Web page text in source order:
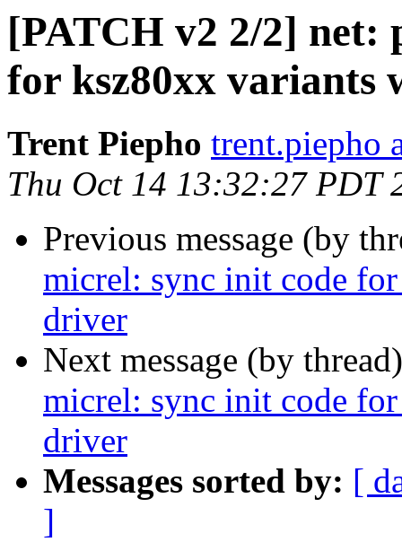
[PATCH v2 2/2] net:
for ksz80xx variants
Trent Piepho trent.piepho
Thu Oct 14 13:32:27 PDT
Previous message (by
micrel: sync init code
driver
Next message (by
micrel: sync init code
driver
Messages sorted by: [
]